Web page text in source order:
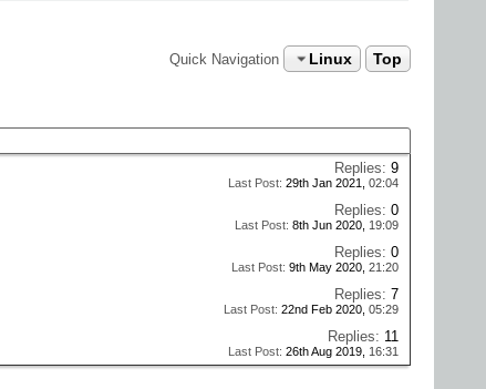
Quick Navigation Linux Top
Replies: 9
Last Post: 29th Jan 2021, 02:04
Replies: 0
Last Post: 8th Jun 2020, 19:09
Replies: 0
Last Post: 9th May 2020, 21:20
Replies: 7
Last Post: 22nd Feb 2020, 05:29
Replies: 11
Last Post: 26th Aug 2019, 16:31